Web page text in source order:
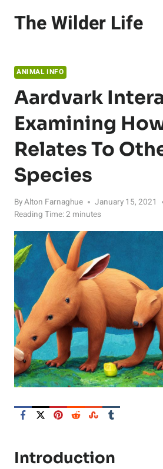
The Wilder Life
ANIMAL INFO
Aardvark
Examining
Relates To
Species
ByAlton Farnaghue
January 15, 2021
Reading Time:2 minutes
Introduction